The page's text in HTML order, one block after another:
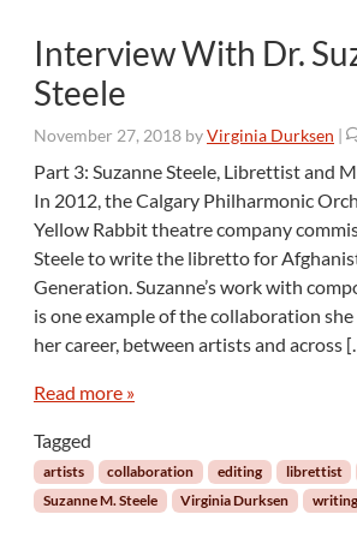
Interview With Dr.
Steele
November 27, 2018 byVirginia Durksen |
Part 3: Suzanne Steele, Librettist and
In 2012, the Calgary Philharmonic
Yellow Rabbit theatre company
Steele to write the libretto for
Generation. Suzanne’s work with
is one example of the collaboration
her career, between artists and across
Read more »
Tagged
artists collaboration editing librettist
Suzanne M. Steele
Virginia Durksen writing